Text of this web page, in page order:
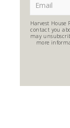
Harvest
contact you
may
more